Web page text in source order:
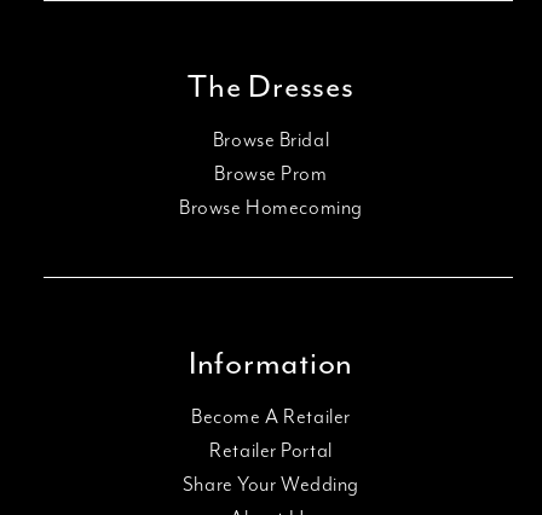
The Dresses
Browse Bridal
Browse Prom
Browse Homecoming
Information
Become A Retailer
Retailer Portal
Share Your Wedding